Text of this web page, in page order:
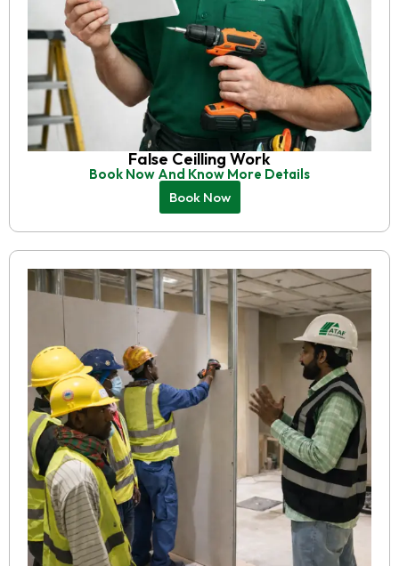
False Ceilling Work
Book Now And Know More Details
Book Now